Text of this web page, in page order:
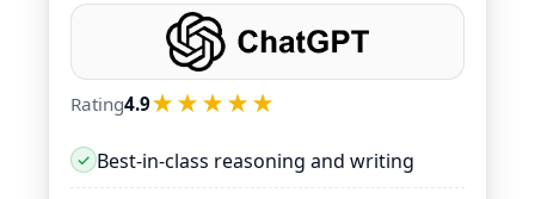
Rating4.9★★★★★
Best-in-class reasoning and writing